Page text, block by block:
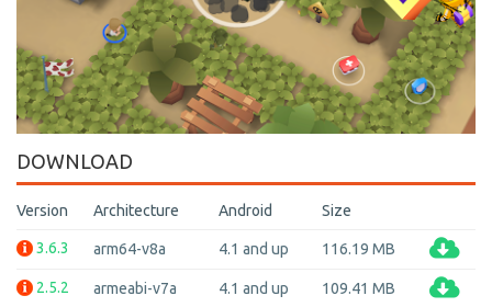
DOWNLOAD
Version Architecture Android Size
3.6.3 arm64-v8a 4.1 and up 116.19 MB
2.5.2 armeabi-v7a 4.1 and up 109.41 MB